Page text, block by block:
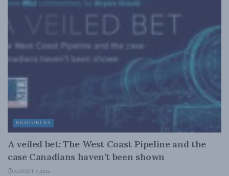
RESOURCES
A veiled bet: The West Coast Pipeline and the
case Canadians haven’t been shown
AUGUST 4, 2026